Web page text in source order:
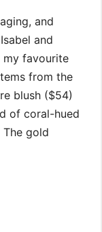
and
and
my favourite
from the
blush ($54)
of coral-hued
gold